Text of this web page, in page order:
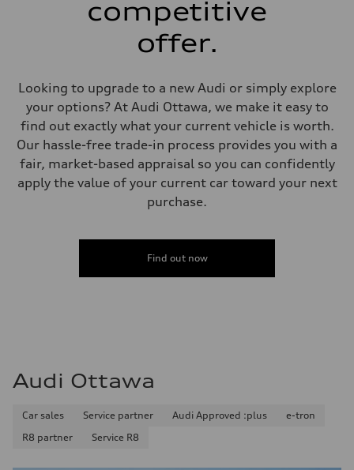
Volumes
Luggage compartment
Fuel tank (approx.)
—
Performance data
Top speed
—
Acceleration 0-100 km/h
—
competitive
offer.
Looking to upgrade to a new Audi or simply explore
your options? At Audi Ottawa, we make it easy to
find out exactly what your current vehicle is worth.
Our hassle-free trade-in process provides you with a
fair, market-based appraisal so you can confidently
apply the value of your current car toward your next
purchase.
Find out now
Audi Ottawa
Car sales Service partner Audi Approved :plus
e-tron
R8 partner
Service R8